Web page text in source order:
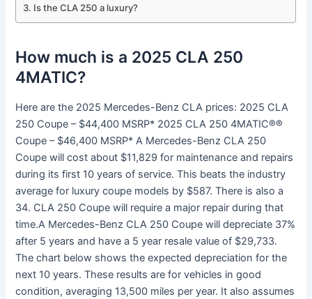
Is the CLA 250 a luxury?
How much is a 2025 CLA 250
4MATIC?
Here are the 2025 Mercedes-Benz CLA prices: 2025 CLA
250 Coupe – $44,400 MSRP* 2025 CLA 250 4MATIC®®
Coupe – $46,400 MSRP* A Mercedes-Benz CLA 250
Coupe will cost about $11,829 for maintenance and repairs
during its first 10 years of service. This beats the industry
average for luxury coupe models by $587. There is also a
34. CLA 250 Coupe will require a major repair during that
time.A Mercedes-Benz CLA 250 Coupe will depreciate 37%
after 5 years and have a 5 year resale value of $29,733.
The chart below shows the expected depreciation for the
next 10 years. These results are for vehicles in good
condition, averaging 13,500 miles per year. It also assumes